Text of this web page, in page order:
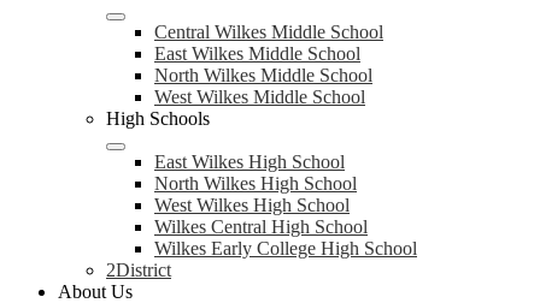
Central Wilkes Middle School
East Wilkes Middle School
North Wilkes Middle School
West Wilkes Middle School
High Schools
East Wilkes High School
North Wilkes High School
West Wilkes High School
Wilkes Central High School
Wilkes Early College High School
2District
About Us